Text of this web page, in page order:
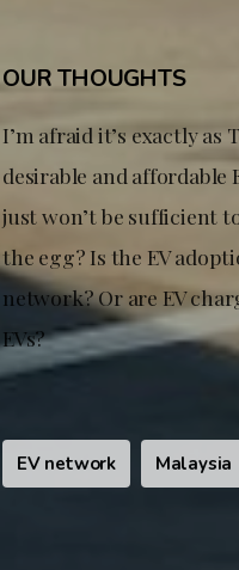
OUR THOUGHTS
I’m afraid it’s exactly
desirable and affordable
just won’t be sufficient
the egg? Is the EV
network? Or are EV
EVs?
EV network Malaysia